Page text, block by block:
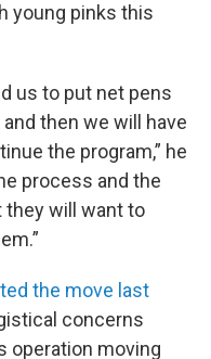
young pinks this
us to put net pens
then we will have
the program,” he
process and the
they will want to
the move last
concerns
operation moving